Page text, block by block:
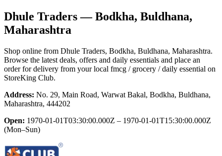
Dhule Traders— Bodkha, Buldhana,
Maharashtra
Shop online from Dhule Traders, Bodkha, Buldhana, Maharashtra.
Browse the latest deals, offers and daily essentials and place an
order for delivery from your local fmcg / grocery / daily essential on
StoreKing Club.
Address: No. 29, Main Road, Warwat Bakal, Bodkha, Buldhana,
Maharashtra, 444202
Open: 1970-01-01T03:30:00.000Z – 1970-01-01T15:30:00.000Z
(Mon–Sun)